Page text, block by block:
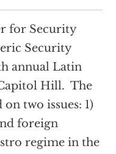
for Security
Security
annual Latin
Hill. The
two issues: 1)
foreign
regime in the